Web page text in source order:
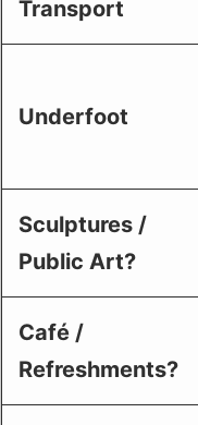
Transport
Underfoot
Sculptures /
Public Art?
Café /
Refreshments?